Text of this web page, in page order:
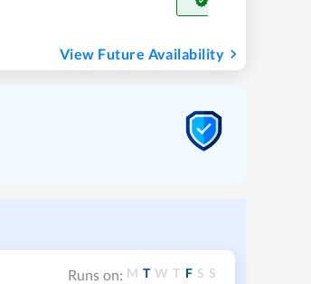
View Future Availability
Runs on: M T W T F S S